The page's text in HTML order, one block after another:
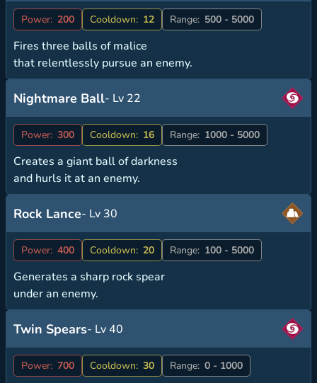
Power: 200 Cooldown: 12 Range: 500 - 5000
Fires three balls of malice
that relentlessly pursue an enemy.
Nightmare Ball- Lv 22
Power: 300 Cooldown: 16 Range: 1000 - 5000
Creates a giant ball of darkness
and hurls it at an enemy.
Rock Lance- Lv 30
Power: 400 Cooldown: 20 Range: 100 - 5000
Generates a sharp rock spear
under an enemy.
Twin Spears- Lv 40
Power: 700 Cooldown: 30 Range: 0 - 1000